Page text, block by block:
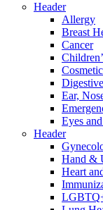
Header
Allergy
Breast
Cancer
Ear,
Eyes
Header
Hand &
Heart